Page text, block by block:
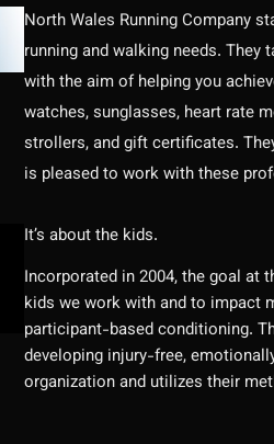
North Wales Running Company
running and walking needs.
with the aim of helping you
watches, sunglasses, heart rate
strollers, and gift certificates.
is pleased to work with these
It’s about the kids.
Incorporated in 2004, the goal
kids we work with and to impact
participant-based conditioning.
developing injury-free,
organization and utilizes their